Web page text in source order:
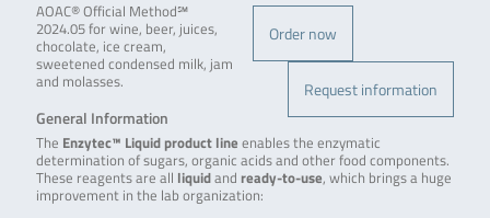
Order now
Request information
AOAC® Official Method℠
2024.05 for wine, beer, juices,
chocolate, ice cream,
sweetened condensed milk, jam
and molasses.
General Information
The Enzytec™ Liquid product line enables the enzymatic
determination of sugars, organic acids and other food components.
These reagents are all liquidand ready-to-use, which brings a huge
improvement in the lab organization: